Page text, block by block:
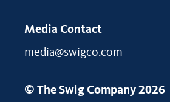
Media Contact
media@swigco.com
© The Swig Company 2026